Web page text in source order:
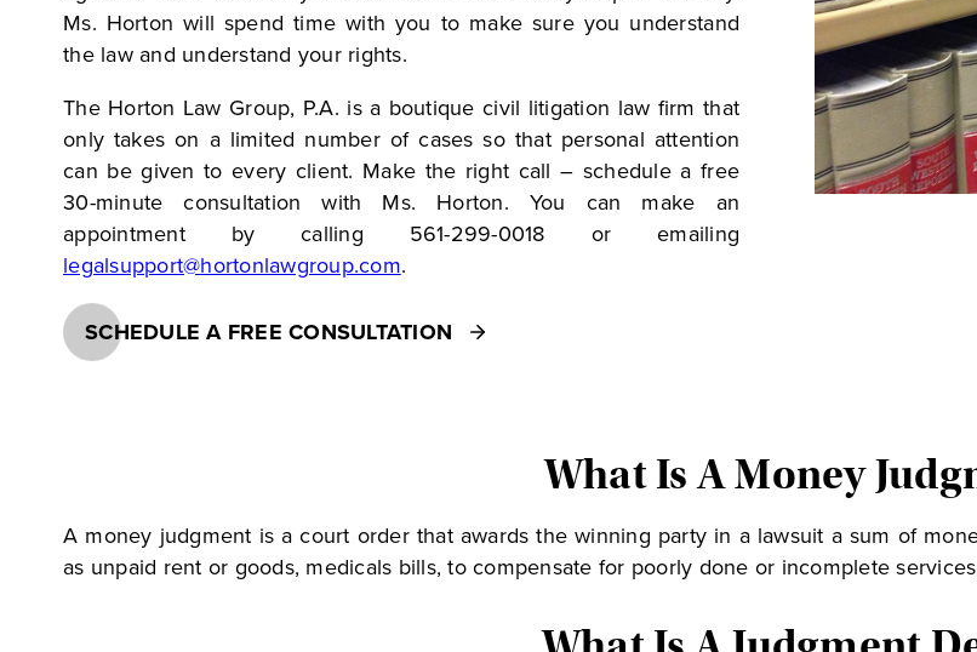
Ms. Horton will spend time with you to make sure you understand
the law and understand your rights.
The Horton Law Group, P.A. is a boutique civil litigation law firm that
only takes on a limited number of cases so that personal attention
can be given to every client. Make the right call – schedule a free
30-minute consultation with Ms. Horton. You can make an
appointment by calling 561-299-0018 or emailing
legalsupport@hortonlawgroup.com.
SCHEDULE A FREE CONSULTATION
What Is A Money
A money judgment is a court order that awards the winning party in a lawsuit a sum of
as unpaid rent or goods, medicals bills, to compensate for poorly done or incomplete